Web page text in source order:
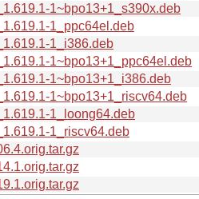
1~bpo13+1_s390x.deb
1_ppc64el.deb
1_i386.deb
1~bpo13+1_ppc64el.deb
1~bpo13+1_i386.deb
1~bpo13+1_riscv64.deb
1_loong64.deb
1_riscv64.deb